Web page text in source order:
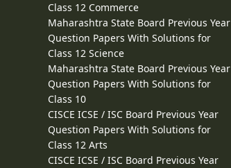
Class 12 Commerce
Maharashtra State Board Previous Year
Question Papers With Solutions for
Class 12 Science
Maharashtra State Board Previous Year
Question Papers With Solutions for
Class 10
CISCE ICSE / ISC Board Previous Year
Question Papers With Solutions for
Class 12 Arts
CISCE ICSE / ISC Board Previous Year